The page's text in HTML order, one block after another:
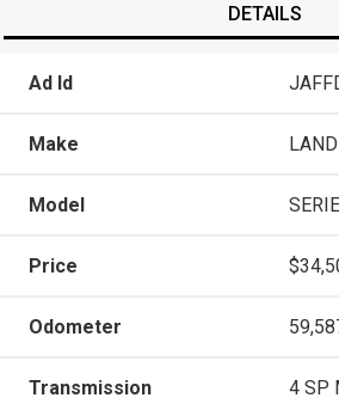
DETAILS
Ad Id
Make
Model
Price
Odometer
Transmission 4 SP